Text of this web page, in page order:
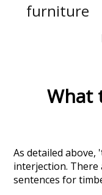
furniture
What
As detailed above, '
interjection. There
sentences for